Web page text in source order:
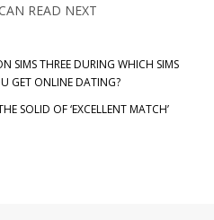
READ NEXT
SIMS THREE DURING WHICH SIMS
GET ONLINE DATING?
SOLID OF ‘EXCELLENT MATCH’